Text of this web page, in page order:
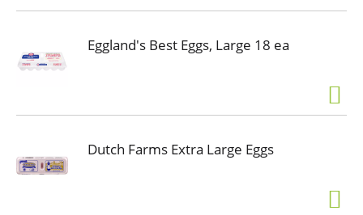
Eggland's Best Eggs, Large 18 ea
Dutch Farms Extra Large Eggs